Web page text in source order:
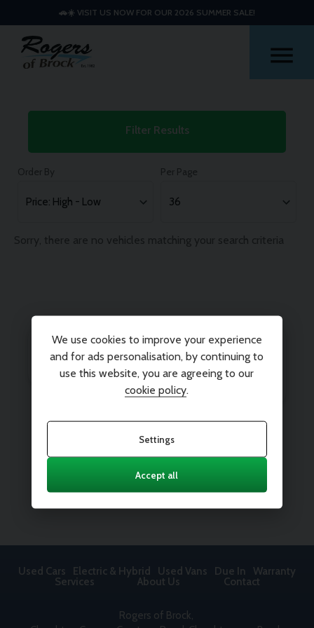
🚗☀️ VISIT US NOW FOR OUR 2026 SUMMER SALE!
Used
C5
Cars
Filter Results
Order By Per Page
Sorry, there are no vehicles matching your search criteria
Used Cars Electric & Hybrid Used Vans Due In
Warranty
Services
About Us Contact
Rogers of Brock
We use cookies to improve your experience
and for ads personalisation, by continuing to
use this website, you are agreeing to our
cookie policy.
Settings
Accept all